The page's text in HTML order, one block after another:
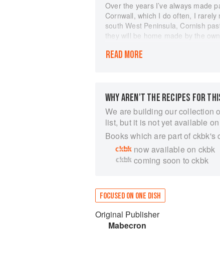
Over the years I’ve always made
Cornwall, which I do often, I rarely
south West Peninsula, Cornish
they will be home made by the
Mousehole.
steak, I am increasingly inspired
This little book is my take on
After all, you don’t have to be
make them.
READ MORE
WHY AREN’T THE RECIPES FOR
We are building our collection
list, but it is not yet available
Books which are part of
now available on ckbk
coming soon to ckbk
FOCUSED ON ONE DISH
Original Publisher
Mabecron